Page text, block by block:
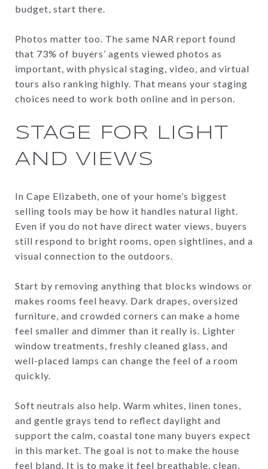
budget, start there.
Photos matter too. The same NAR report found
that 73% of buyers’ agents viewed photos as
important, with physical staging, video, and virtual
tours also ranking highly. That means your staging
choices need to work both online and in person.
STAGE FOR LIGHT
AND VIEWS
In Cape Elizabeth, one of your home’s biggest
selling tools may be how it handles natural light.
Even if you do not have direct water views, buyers
still respond to bright rooms, open sightlines, and a
visual connection to the outdoors.
Start by removing anything that blocks windows or
makes rooms feel heavy. Dark drapes, oversized
furniture, and crowded corners can make a home
feel smaller and dimmer than it really is. Lighter
window treatments, freshly cleaned glass, and
well-placed lamps can change the feel of a room
quickly.
Soft neutrals also help. Warm whites, linen tones,
and gentle grays tend to reflect daylight and
support the calm, coastal tone many buyers expect
in this market. The goal is not to make the house
feel bland. It is to make it feel breathable, clean,